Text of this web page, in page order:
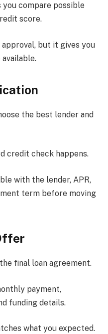
compare possible
score.
but it gives you
the best lender and
credit check happens.
with the lender, APR,
term before moving
final loan agreement.
payment,
funding details.
what you expected.